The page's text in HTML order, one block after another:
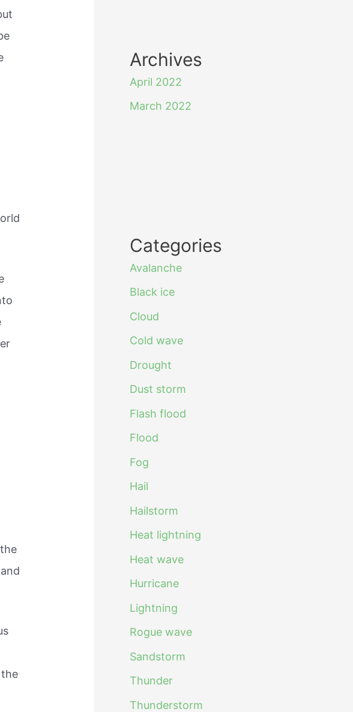
Archives
April 2022
March 2022
Categories
Avalanche
Black ice
Cloud
Cold wave
Drought
Dust storm
Flash flood
Flood
Fog
Hail
Hailstorm
Heat lightning
Heat wave
Hurricane
Lightning
Rogue wave
Sandstorm
Thunder
Thunderstorm